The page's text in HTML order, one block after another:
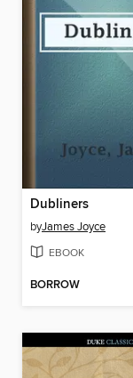
Dubliners
byJames Joyce
EBOOK
BORROW